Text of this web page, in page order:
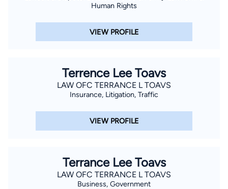
consent to receive emails, phone calls, and text
communication (including those made using an
understand that this authorization overrides any previous
registrations on a federal or state Do Not Call registry.
Message and data rates may apply, and you can opt out
Find Your Match
Human Rights
VIEW PROFILE
Terrence Lee Toavs
LAW OFC TERRANCE L TOAVS
Insurance, Litigation, Traffic
VIEW PROFILE
Terrance Lee Toavs
LAW OFC TERRANCE L TOAVS
Business, Government